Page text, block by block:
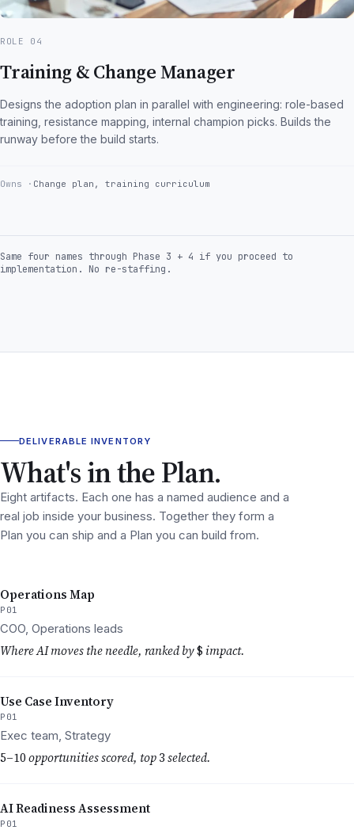
ROLE 04
Training & Change Manager
Designs the adoption plan in parallel with engineering: role-based
training, resistance mapping, internal champion picks. Builds the
runway before the build starts.
Owns Change plan, training curriculum
Same four names through Phase 3 + 4 if you proceed to
implementation. No re-staffing.
DELIVERABLE INVENTORY
What's in the Plan.
Eight artifacts. Each one has a named audience and a
real job inside your business. Together they form a
Plan you can ship and a Plan you can build from.
Operations Map
P01
COO, Operations leads
Where AI moves the needle, ranked by$impact.
Use Case Inventory
P01
Exec team, Strategy
5–10opportunities scored, top3selected.
AI Readiness Assessment
P01